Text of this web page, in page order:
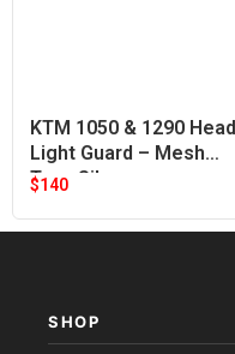
KTM 1050 & 1290 Head
Light Guard – Mesh
Type Silver
$140
SHOP